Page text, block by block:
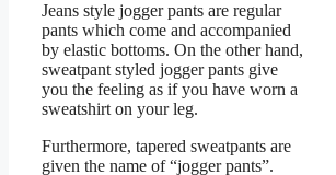
Jeans style jogger pants are regular
pants which come and accompanied
by elastic bottoms. On the other hand,
sweatpant styled jogger pants give
you the feeling as if you have worn a
sweatshirt on your leg.
Furthermore, tapered sweatpants are
given the name of “jogger pants”.